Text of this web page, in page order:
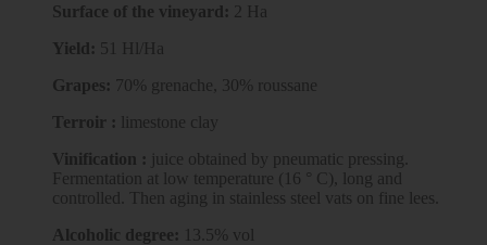
Surface of the vineyard:
2 Ha
Yield: 51 Hl/Ha
Grapes: 70% grenache, 30% roussane
Terroir :
limestone clay
Vinification : juice obtained by pneumatic pressing.
Fermentation at low temperature (16 ° C), long and
controlled. Then aging in stainless steel vats on fine lees.
Alcoholic degree: 13.5% vol